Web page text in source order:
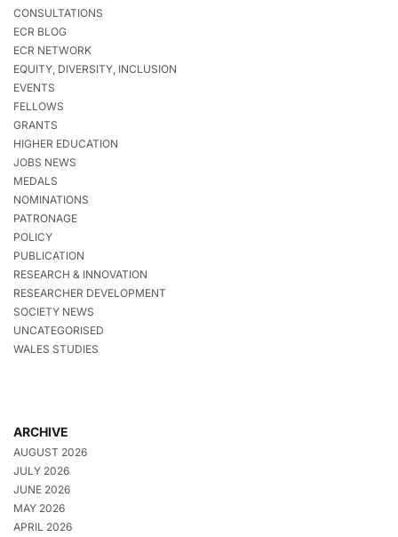
CONSULTATIONS
ECR BLOG
ECR NETWORK
EQUITY, DIVERSITY, INCLUSION
EVENTS
FELLOWS
GRANTS
HIGHER EDUCATION
JOBS NEWS
MEDALS
NOMINATIONS
PATRONAGE
POLICY
PUBLICATION
RESEARCH & INNOVATION
RESEARCHER DEVELOPMENT
SOCIETY NEWS
UNCATEGORISED
WALES STUDIES
ARCHIVE
AUGUST 2026
JULY 2026
JUNE 2026
MAY 2026
APRIL 2026